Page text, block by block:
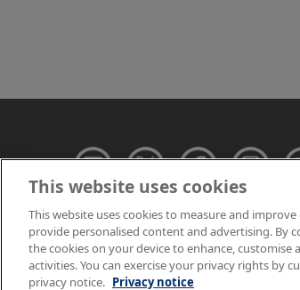
©
This website uses cookies
This website uses cookies to measure and
provide personalised content and advertising. By
the cookies on your device to enhance,
activities. You can exercise your privacy rights by
privacy notice. Privacy notice